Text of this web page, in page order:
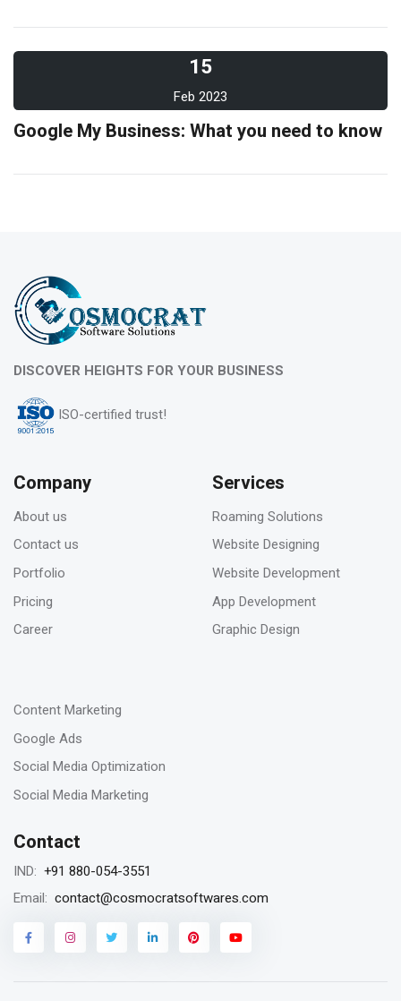
15
Feb 2023
Google My Business: What you need to know
What is evergreen content marketing?
06
Pros & Cons of Top 5 most wide and popular
How to deal with keyword cannibalization? |
SEO digital agency
Remarketing vs Retargeting for Digital
Marketing for your business
Jan 2023
Storytelling in content writing, why is it
matters?
DISCOVER HEIGHTS FOR YOUR BUSINESS
ISO-certified trust!
Company
About us
Contact us
Portfolio
Pricing
Career
Services
Roaming Solutions
Website Designing
Website Development
App Development
Graphic Design
Content Marketing
Google Ads
Social Media Optimization
Social Media Marketing
Contact
IND: +91 880-054-3551
Email: contact@cosmocratsoftwares.com